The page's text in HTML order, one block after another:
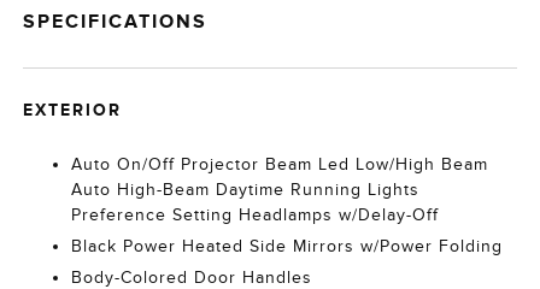
SPECIFICATIONS
EXTERIOR
Auto On/Off Projector Beam Led Low/High Beam
Auto High-Beam Daytime Running Lights
Preference Setting Headlamps w/Delay-Off
Black Power Heated Side Mirrors w/Power Folding
Body-Colored Door Handles